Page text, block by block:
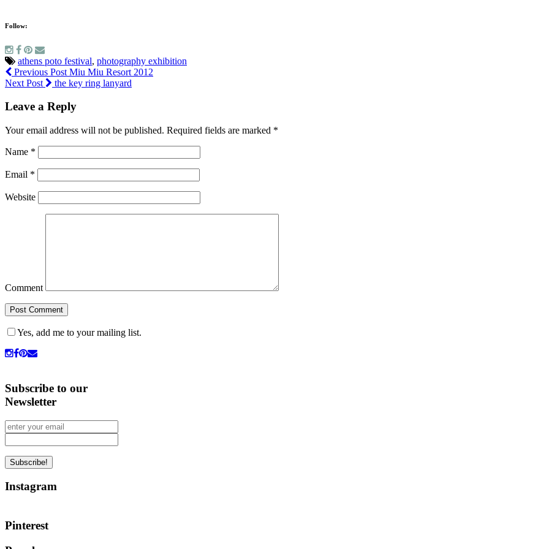
Follow:
athens poto festival, photography exhibition
Previous Post Miu Miu Resort 2012
Next Post
the key ring lanyard
Leave a Reply
Your email address will not be published. Required fields are marked *
Name *
Email *
Website
Comment
Yes, add me to your mailing list.
Subscribe to our
Newsletter
Instagram
Pinterest